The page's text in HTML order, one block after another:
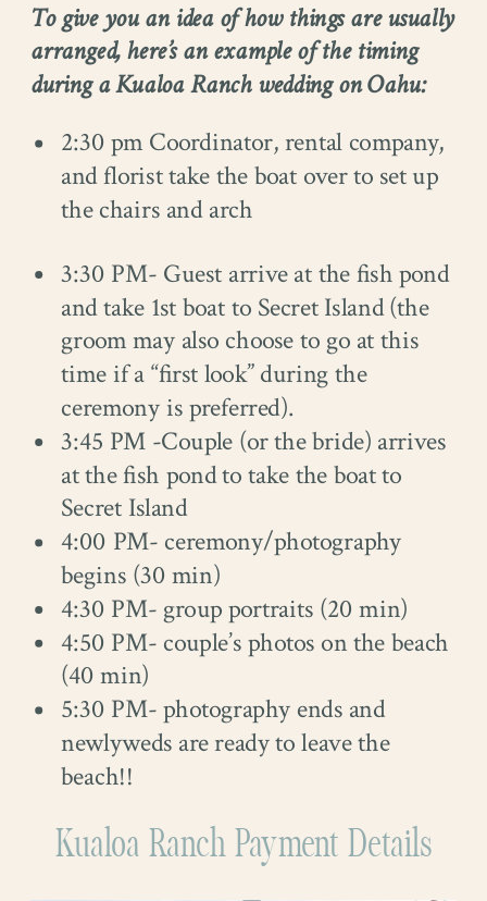
To give you an idea of how things are usually
arranged, here’s an example of the timing
during a Kualoa Ranch wedding on Oahu:
2:30 pm Coordinator, rental company,
and florist take the boat over to set up
the chairs and arch
3:30 PM- Guest arrive at the fish pond
and take 1st boat to Secret Island (the
groom may also choose to go at this
time if a “first look” during the
ceremony is preferred).
3:45 PM -Couple (or the bride) arrives
at the fish pond to take the boat to
Secret Island
4:00 PM- ceremony/photography
begins (30 min)
4:30 PM- group portraits (20 min)
4:50 PM- couple’s photos on the beach
(40 min)
5:30 PM- photography ends and
newlyweds are ready to leave the
beach!!
Kualoa Ranch Payment Details